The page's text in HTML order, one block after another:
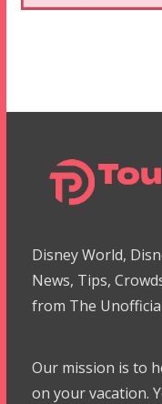
Disney World,
News, Tips,
from The
Our mission is to
on your vacation.